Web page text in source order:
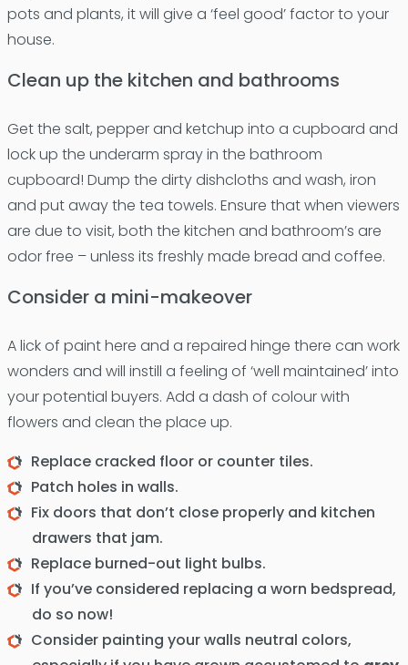
pots and plants, it will give a ‘feel good’ factor to your
house.
Clean up the kitchen and bathrooms
Get the salt, pepper and ketchup into a cupboard and
lock up the underarm spray in the bathroom
cupboard! Dump the dirty dishcloths and wash, iron
and put away the tea towels. Ensure that when viewers
are due to visit, both the kitchen and bathroom’s are
odor free – unless its freshly made bread and coffee.
Consider a mini-makeover
A lick of paint here and a repaired hinge there can work
wonders and will instill a feeling of ‘well maintained’ into
your potential buyers. Add a dash of colour with
flowers and clean the place up.
Replace cracked floor or counter tiles.
Patch holes in walls.
Fix doors that don’t close properly and kitchen
drawers that jam.
Replace burned-out light bulbs.
If you’ve considered replacing a worn bedspread,
do so now!
Consider painting your walls neutral colors,